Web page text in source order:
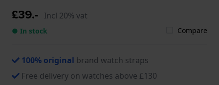
£39.- Incl 20% vat
● In stock Compare
100% original brand watch straps
Free delivery on watches above £130